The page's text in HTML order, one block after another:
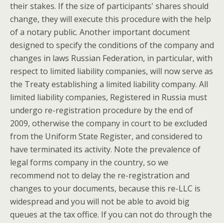
their stakes. If the size of participants' shares should
change, they will execute this procedure with the help
of a notary public. Another important document
designed to specify the conditions of the company and
changes in laws Russian Federation, in particular, with
respect to limited liability companies, will now serve as
the Treaty establishing a limited liability company. All
limited liability companies, Registered in Russia must
undergo re-registration procedure by the end of
2009, otherwise the company in court to be excluded
from the Uniform State Register, and considered to
have terminated its activity. Note the prevalence of
legal forms company in the country, so we
recommend not to delay the re-registration and
changes to your documents, because this re-LLC is
widespread and you will not be able to avoid big
queues at the tax office. If you can not do through the